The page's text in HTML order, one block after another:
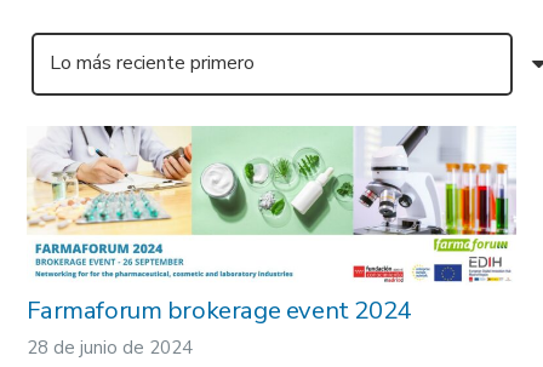
Farmaforum brokerage event 2024
28 de junio de 2024